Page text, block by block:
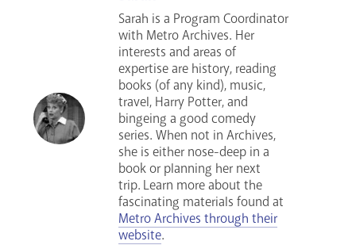
Sarah is a Program Coordinator
with Metro Archives. Her
interests and areas of
expertise are history, reading
books (of any kind), music,
travel, Harry Potter, and
bingeing a good comedy
series. When not in Archives,
she is either nose-deep in a
book or planning her next
trip. Learn more about the
fascinating materials found at
Metro Archives through their
website.